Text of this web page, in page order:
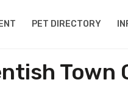
PET DIRECTORY
Town